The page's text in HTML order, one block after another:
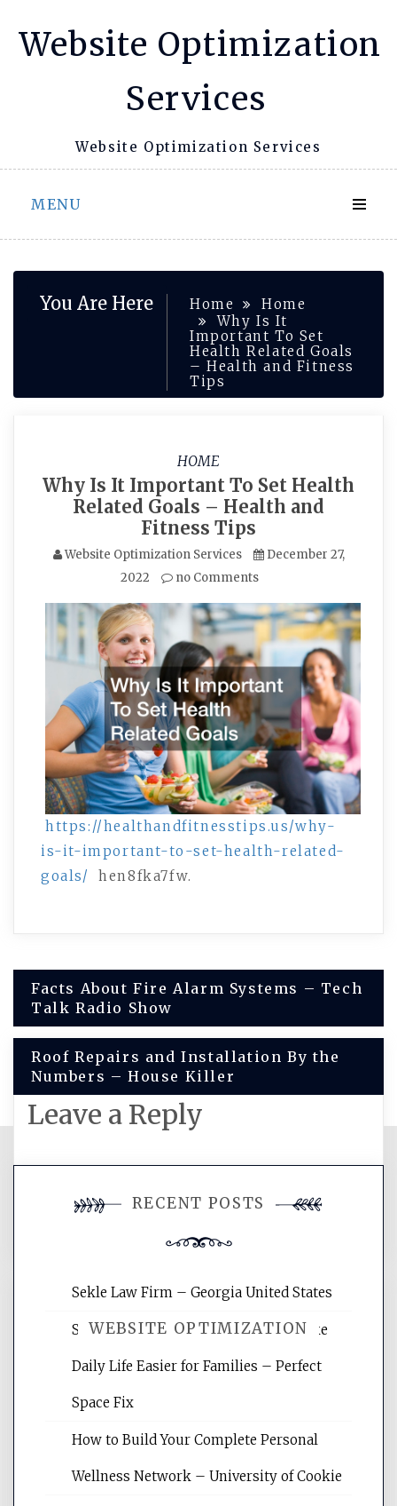
Website Optimization
Services
Website Optimization Services
MENU
You Are Here Home
Home
Why Is It
Important To Set
Health Related Goals
– Health and Fitness
Tips
HOME
Why Is It Important To Set Health
Related Goals – Health and
Fitness Tips
Website Optimization Services
December 27,
2022
no Comments
https://healthandfitnesstips.us/why-
is-it-important-to-set-health-related-
goals/
hen8fka7fw.
Post
navigation
Facts About Fire Alarm Systems – Tech
Talk Radio Show
Roof Repairs and Installation By the
Numbers – House Killer
Leave a Reply
comment.
WEBSITE OPTIMIZATION
Website Optimization Services is your
websites, increasing your site's search
reading internet marketing articles,
RECENT POSTS
Sekle Law Firm – Georgia United States
Smart Home Improvements That Make
Daily Life Easier for Families – Perfect
Space Fix
How to Build Your Complete Personal
Wellness Network – University of Cookie